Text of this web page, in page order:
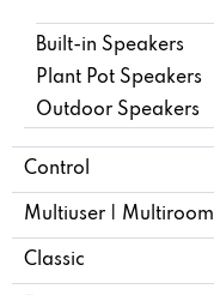
Built-in Speakers
Plant Pot Speakers
Outdoor Speakers
Control
Multiuser | Multiroom
Classic